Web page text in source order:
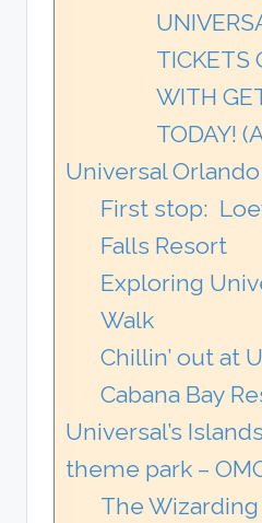
TICKETS
WITH
TODAY!
Universal
First stop:
Falls Resort
Exploring
Walk
Chillin’ out at
Cabana Bay
Universal’s
theme park –
The